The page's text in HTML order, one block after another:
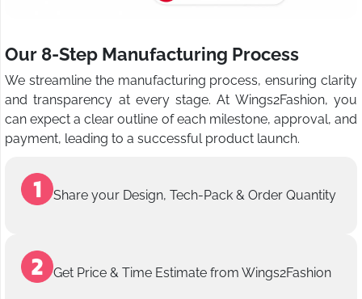
Our 8-Step Manufacturing Process
We streamline the manufacturing process, ensuring clarity
and transparency at every stage. At Wings2Fashion, you
can expect a clear outline of each milestone, approval, and
payment, leading to a successful product launch.
Share your Design, Tech-Pack & Order Quantity
Get Price & Time Estimate from Wings2Fashion